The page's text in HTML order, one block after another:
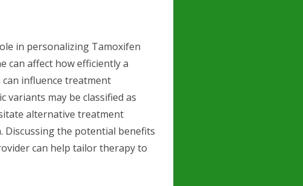
in personalizing Tamoxifen
can affect how efficiently a
influence treatment
variants may be classified as
alternative treatment
the potential benefits
can help tailor therapy to